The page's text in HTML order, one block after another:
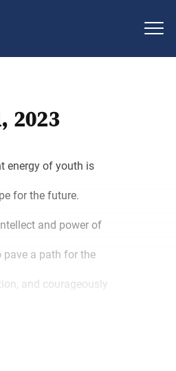
2023
energy of youth is
for the future.
and power of
pave a path for the
and courageously